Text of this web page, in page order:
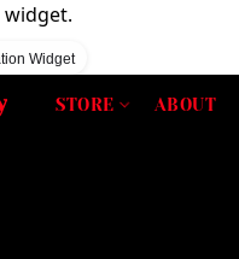
widget.
Widget
STORE ABOUT